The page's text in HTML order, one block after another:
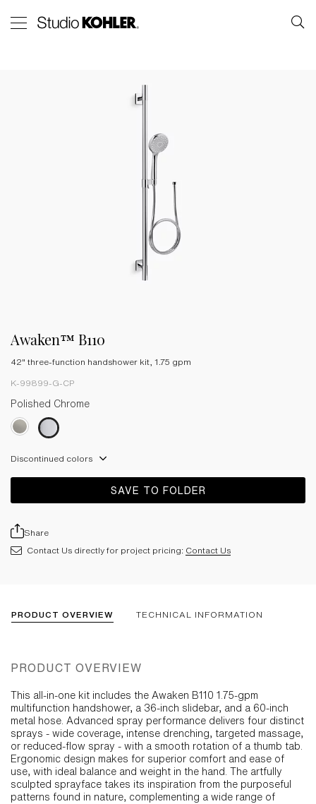
Awaken™ B110
42" three-function handshower kit, 1.75 gpm
K-99899-G-CP
Polished Chrome
Discontinued colors
SAVE TO FOLDER
Share
Contact Us directly for project pricing: Contact Us
PRODUCT OVERVIEW TECHNICAL INFORMATION
PRODUCT OVERVIEW
This all-in-one kit includes the Awaken B110 1.75-gpm
multifunction handshower, a 36-inch slidebar, and a 60-inch
metal hose. Advanced spray performance delivers four distinct
sprays - wide coverage, intense drenching, targeted massage,
or reduced-flow spray - with a smooth rotation of a thumb tab.
Ergonomic design makes for superior comfort and ease of
use, with ideal balance and weight in the hand. The artfully
sculpted sprayface takes its inspiration from the purposeful
patterns found in nature, complementing a wide range of